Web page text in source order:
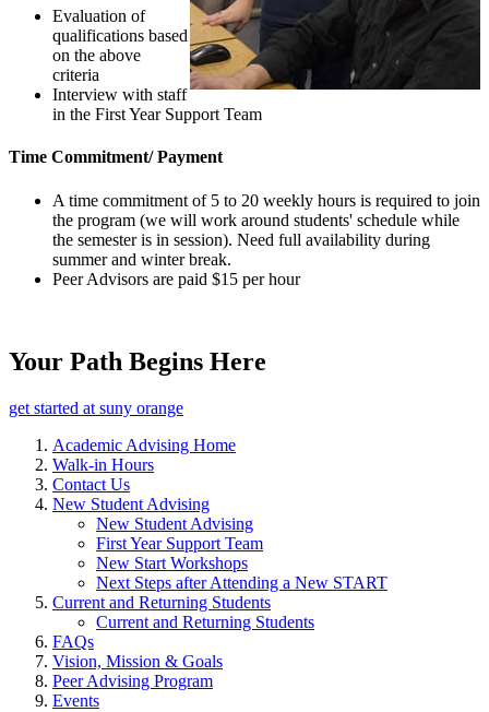
Evaluation of
qualifications based
on the above
criteria
Interview with staff
in the First Year Support Team
Time Commitment/ Payment
A time commitment of 5 to 20 weekly hours is required to join
the program (we will work around students' schedule while
the semester is in session). Need full availability during
summer and winter break.
Peer Advisors are paid $15 per hour
Your Path Begins Here
get started at suny orange
Academic Advising Home
Walk-in Hours
Contact Us
New Student Advising
New Student Advising
First Year Support Team
New Start Workshops
Next Steps after Attending a New START
Current and Returning Students
Current and Returning Students
FAQs
Vision, Mission & Goals
Peer Advising Program
Events